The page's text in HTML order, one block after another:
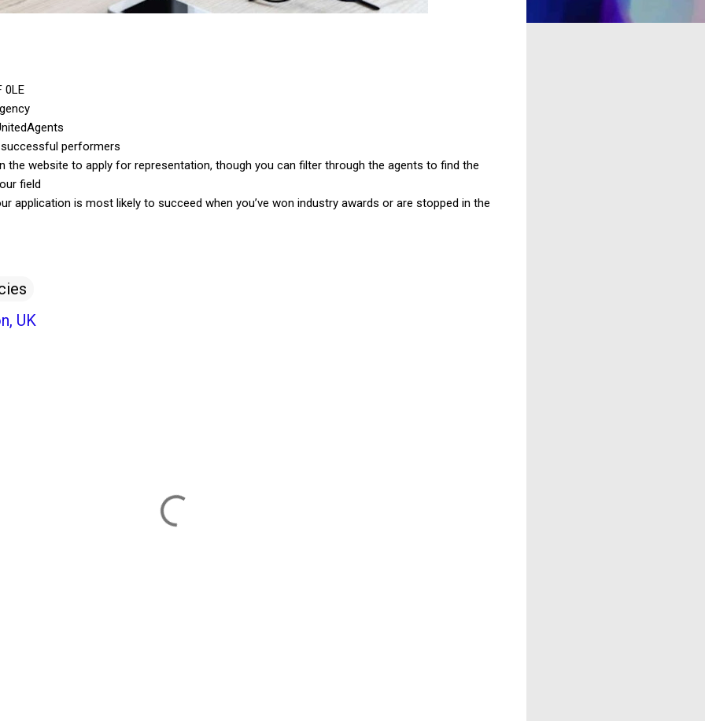
0LE
performers
the website to apply for representation, though you can filter through the agents to find the
field
application is most likely to succeed when you’ve won industry awards or are stopped in the
UK